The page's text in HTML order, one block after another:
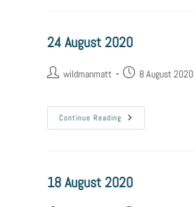
24 August 2020
wildmanmatt 8 August 2020
Continue Reading
18 August 2020